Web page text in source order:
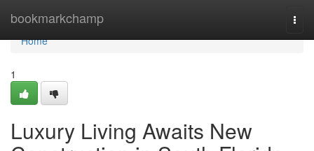
bookmarkchamp
Home
Home
1
Luxury Living Awaits New